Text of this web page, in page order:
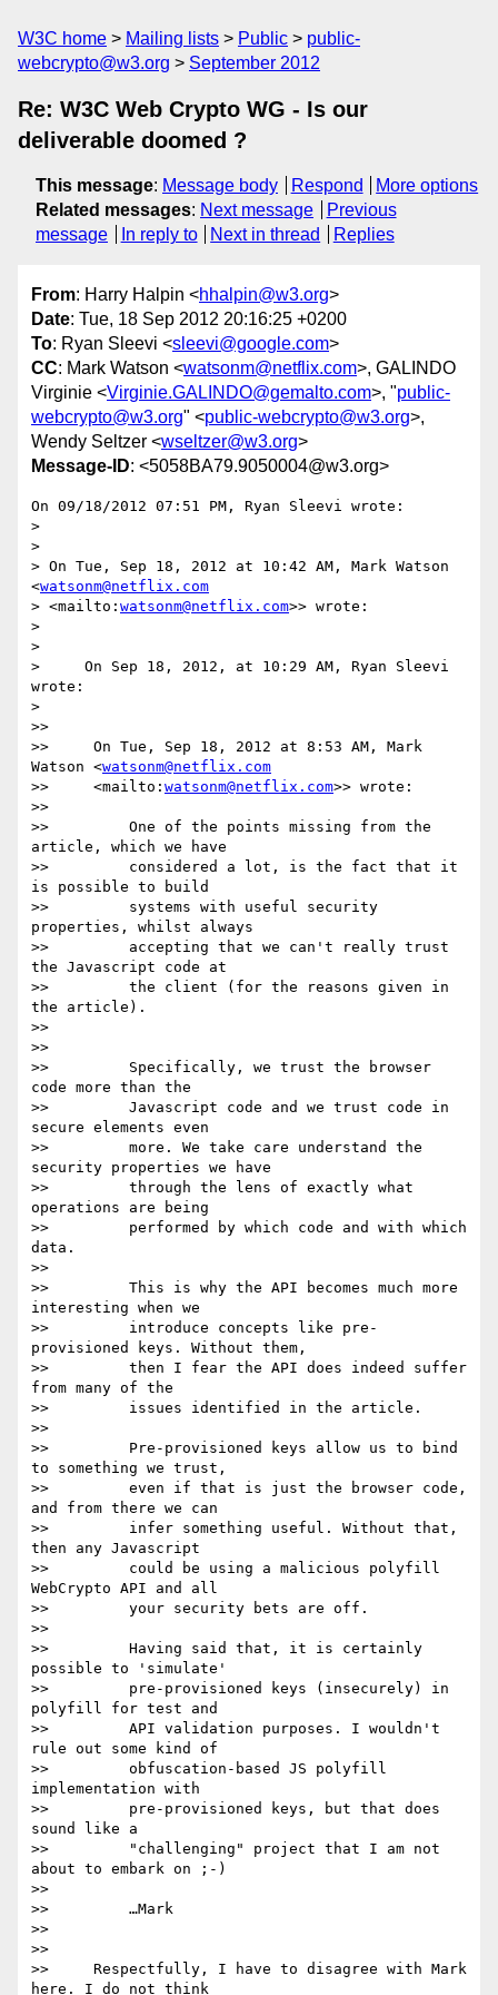
W3C home Mailing lists Public
public-
webcrypto@w3.org
September 2012
Re: W3C Web Crypto WG - Is our
deliverable doomed ?
This message: Message body Respond
More options
Related messages: Next message
Previous
message
In reply to Next in thread Replies
From: Harry Halpin <hhalpin@w3.org>
Date: Tue, 18 Sep 2012 20:16:25 +0200
To: Ryan Sleevi <sleevi@google.com>
CC: Mark Watson <watsonm@netflix.com>, GALINDO
Virginie <Virginie.GALINDO@gemalto.com>, "public-
webcrypto@w3.org" <public-webcrypto@w3.org>,
Wendy Seltzer <wseltzer@w3.org>
Message-ID: <5058BA79.9050004@w3.org>
On 09/18/2012 07:51 PM, Ryan Sleevi wrote:
>
>
> On Tue, Sep 18, 2012 at 10:42 AM, Mark Watson
<watsonm@netflix.com
> <mailto: watsonm@netflix.com>> wrote:
>
>
>     On Sep 18, 2012, at 10:29 AM, Ryan Sleevi
wrote:
>
>>
>>     On Tue, Sep 18, 2012 at 8:53 AM, Mark
Watson <watsonm@netflix.com
>>     <mailto: watsonm@netflix.com>> wrote:
>>
>>         One of the points missing from the
article, which we have
>>         considered a lot, is the fact that it
is possible to build
>>         systems with useful security
properties, whilst always
>>         accepting that we can't really trust
the Javascript code at
>>         the client (for the reasons given in
the article).
>>
>>
>>         Specifically, we trust the browser
code more than the
>>         Javascript code and we trust code in
secure elements even
>>         more. We take care understand the
security properties we have
>>         through the lens of exactly what
operations are being
>>         performed by which code and with which
data.
>>
>>         This is why the API becomes much more
interesting when we
>>         introduce concepts like pre-
provisioned keys. Without them,
>>         then I fear the API does indeed suffer
from many of the
>>         issues identified in the article.
>>
>>         Pre-provisioned keys allow us to bind
to something we trust,
>>         even if that is just the browser code,
and from there we can
>>         infer something useful. Without that,
then any Javascript
>>         could be using a malicious polyfill
WebCrypto API and all
>>         your security bets are off.
>>
>>         Having said that, it is certainly
possible to 'simulate'
>>         pre-provisioned keys (insecurely) in
polyfill for test and
>>         API validation purposes. I wouldn't
rule out some kind of
>>         obfuscation-based JS polyfill
implementation with
>>         pre-provisioned keys, but that does
sound like a
>>         "challenging" project that I am not
about to embark on ;-)
>>
>>         …Mark
>>
>>
>>     Respectfully, I have to disagree with Mark
here. I do not think